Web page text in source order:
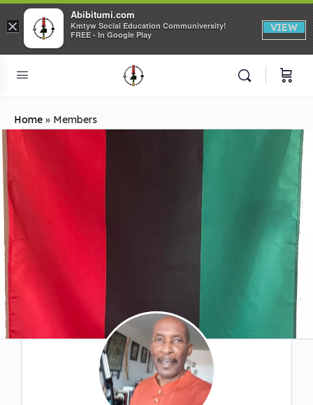
Home » Members
×
Abibitumi.com
Kmtyw Social Education Communiversity!
FREE - In Google Play
VIEW